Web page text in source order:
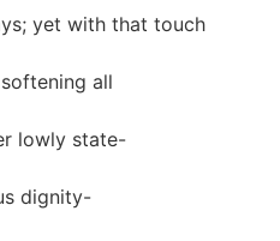
yet with that touch
all
lowly state-
dignity-